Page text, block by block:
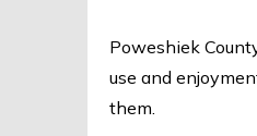
Poweshiek
use and
them.